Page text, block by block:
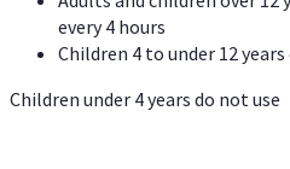
every 4 hours
Children 4 to under 12
Children under 4 years do not use